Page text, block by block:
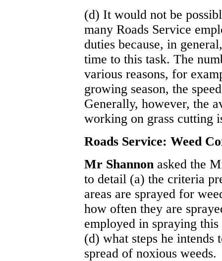
(d) It would not be
many Roads Service
duties because, in
time to this task. The
various reasons, for
growing season, the
Generally, however, the
working on grass cutting
Roads Service: Weed
Mr Shannon asked the
to detail (a) the criteria
areas are sprayed for
how often they are
employed in spraying
(d) what steps he intends
spread of noxious weeds.